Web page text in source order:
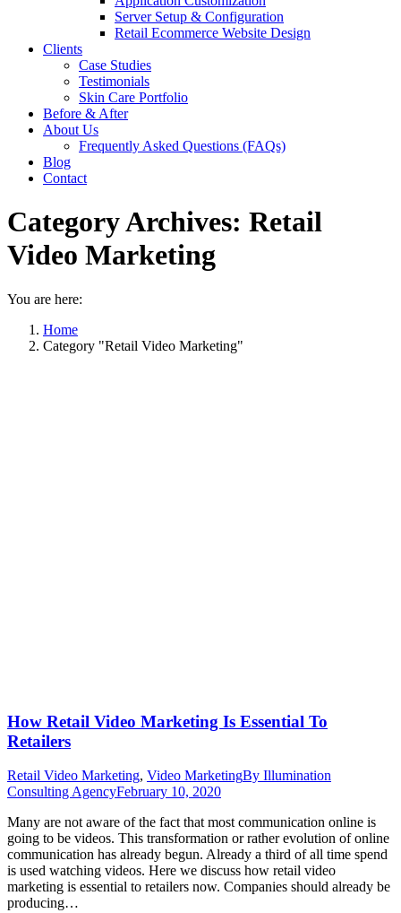
Server Setup & Configuration
Retail Ecommerce Website Design
Clients
Case Studies
Testimonials
Skin Care Portfolio
Before & After
About Us
Frequently Asked Questions (FAQs)
Blog
Contact
Category Archives: Retail
Video Marketing
You are here:
Home
Category "Retail Video Marketing"
How Retail Video Marketing Is Essential To
Retailers
Retail Video Marketing, Video MarketingBy Illumination
Consulting AgencyFebruary 10, 2020
Many are not aware of the fact that most communication online is
going to be videos. This transformation or rather evolution of online
communication has already begun. Already a third of all time spend
is used watching videos. Here we discuss how retail video
marketing is essential to retailers now. Companies should already be
producing…